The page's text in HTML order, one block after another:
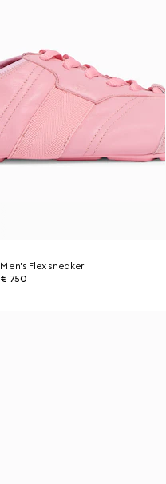
Men's Flex sneaker
€ 750